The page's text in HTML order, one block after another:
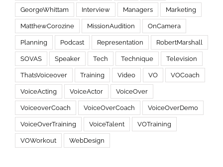
GeorgeWhittam Interview Managers Marketing
MatthewCorozine MissionAudition OnCamera
Planning Podcast Representation RobertMarshall
SOVAS Speaker Tech Technique Television
ThatsVoiceover Training Video VO VOCoach
VoiceActing VoiceActor VoiceOver
VoiceoverCoach VoiceOverCoach VoiceOverDemo
VoiceOverTraining VoiceTalent VOTraining
VOWorkout WebDesign